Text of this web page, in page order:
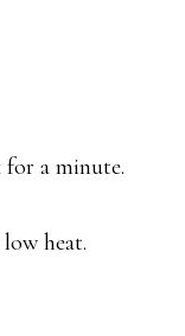
for a minute.
heat.